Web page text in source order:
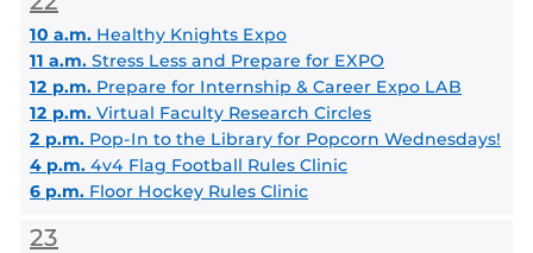
10 a.m. Healthy Knights Expo
11 a.m. Stress Less and Prepare for EXPO
12 p.m. Prepare for Internship & Career Expo LAB
12 p.m. Virtual Faculty Research Circles
2 p.m. Pop-In to the Library for Popcorn Wednesdays!
4 p.m. 4v4 Flag Football Rules Clinic
6 p.m. Floor Hockey Rules Clinic
23